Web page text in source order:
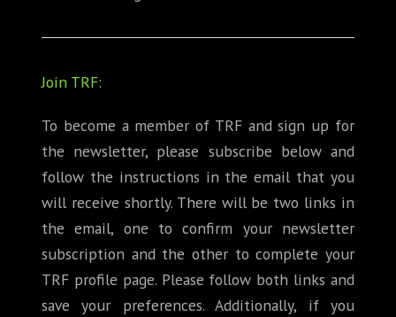
Join TRF:
To become a member of TRF and sign up for
the newsletter, please subscribe below and
follow the instructions in the email that you
will receive shortly. There will be two links in
the email, one to confirm your newsletter
subscription and the other to complete your
TRF profile page. Please follow both links and
save your preferences. Additionally, if you